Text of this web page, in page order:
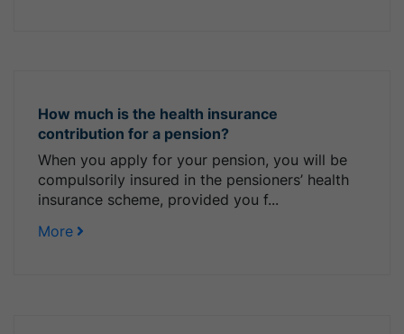
How much is the health insurance
contribution for a pension?
When you apply for your pension, you will be
compulsorily insured in the pensioners’ health
insurance scheme, provided you f...
More